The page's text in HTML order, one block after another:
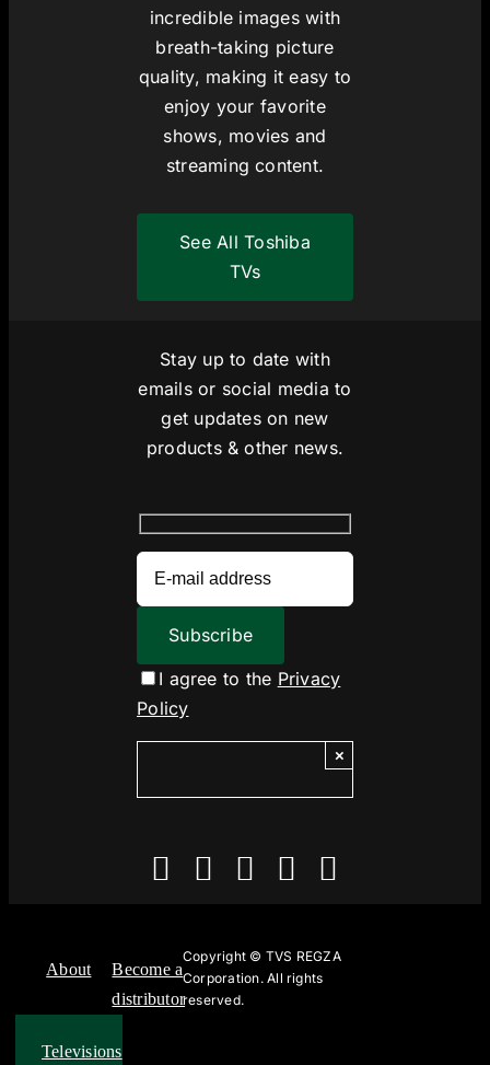
incredible images with
breath-taking picture
quality, making it easy to
enjoy your favorite
shows, movies and
streaming content.
See All Toshiba
TVs
Stay up to date with
emails or social media to
get updates on new
products & other news.
I agree to the Privacy
Policy
×
About
Televisions
Become a
distributor
Copyright © TVS REGZA
Corporation. All rights
reserved.